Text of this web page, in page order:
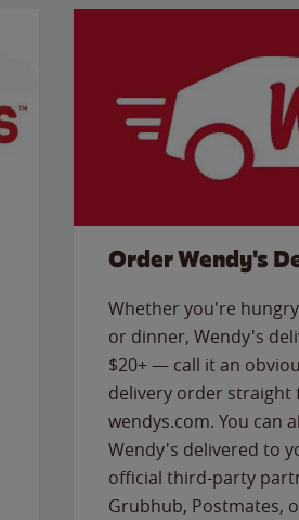
Order Wendy's
Whether you're
or dinner, Wendy's
$20+ — call it an
delivery order
wendys.com. You can
Wendy's delivered to
official third-party
Grubhub, Postmates,